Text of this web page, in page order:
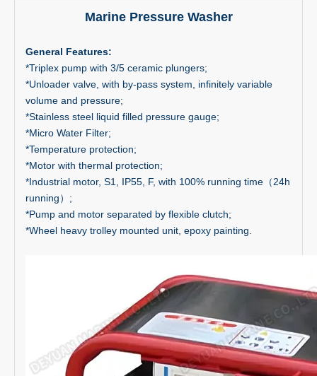
Marine Pressure Washer
General Features:
*Triplex pump with 3/5 ceramic plungers;
*Unloader valve, with by-pass system, infinitely variable
volume and pressure;
*Stainless steel liquid filled pressure gauge;
*Micro Water Filter;
*Temperature protection;
*Motor with thermal protection;
*Industrial motor, S1, IP55, F, with 100% running time（24h
running）;
*Pump and motor separated by flexible clutch;
*Wheel heavy trolley mounted unit, epoxy painting.